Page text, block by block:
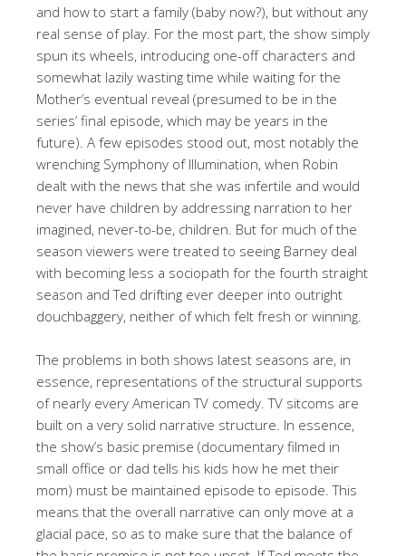
and how to start a family (baby now?), but without any
real sense of play. For the most part, the show simply
spun its wheels, introducing one-off characters and
somewhat lazily wasting time while waiting for the
Mother’s eventual reveal (presumed to be in the
series’ final episode, which may be years in the
future). A few episodes stood out, most notably the
wrenching Symphony of Illumination, when Robin
dealt with the news that she was infertile and would
never have children by addressing narration to her
imagined, never-to-be, children. But for much of the
season viewers were treated to seeing Barney deal
with becoming less a sociopath for the fourth straight
season and Ted drifting ever deeper into outright
douchbaggery, neither of which felt fresh or winning.
The problems in both shows latest seasons are, in
essence, representations of the structural supports
of nearly every American TV comedy. TV sitcoms are
built on a very solid narrative structure. In essence,
the show’s basic premise (documentary filmed in
small office or dad tells his kids how he met their
mom) must be maintained episode to episode. This
means that the overall narrative can only move at a
glacial pace, so as to make sure that the balance of